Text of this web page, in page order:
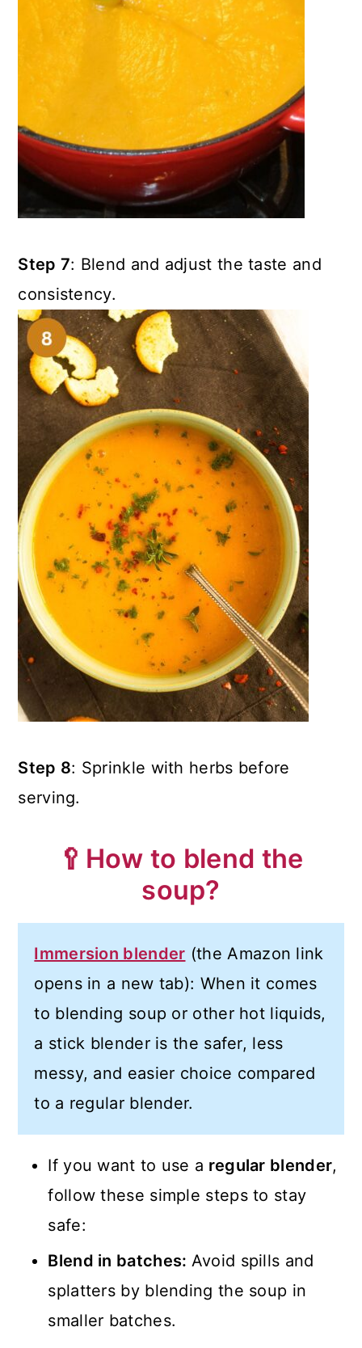
Step 7: Blend and adjust the taste and
consistency.
Step 8: Sprinkle with herbs before
serving.
🥄How to blend the
soup?
Immersion blender (the Amazon link
opens in a new tab): When it comes
to blending soup or other hot liquids,
a stick blender is the safer, less
messy, and easier choice compared
to a regular blender.
If you want to use a regular blender,
follow these simple steps to stay
safe:
Blend in batches: Avoid spills and
splatters by blending the soup in
smaller batches.